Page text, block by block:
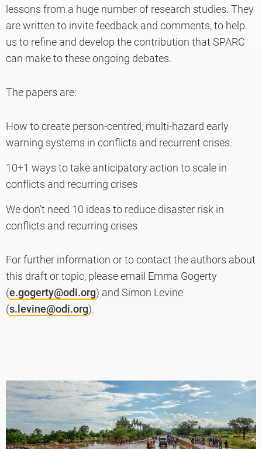
lessons from a huge number of research studies. They
are written to invite feedback and comments, to help
us to refine and develop the contribution that SPARC
can make to these ongoing debates.
The papers are:
How to create person-centred, multi-hazard early
warning systems in conflicts and recurrent crises.
10+1 ways to take anticipatory action to scale in
conflicts and recurring crises
We don’t need 10 ideas to reduce disaster risk in
conflicts and recurring crises
For further information or to contact the authors about
this draft or topic, please email Emma Gogerty
(e.gogerty@odi.org) and Simon Levine
(s.levine@odi.org).